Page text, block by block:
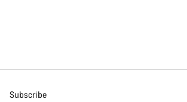
Subscribe